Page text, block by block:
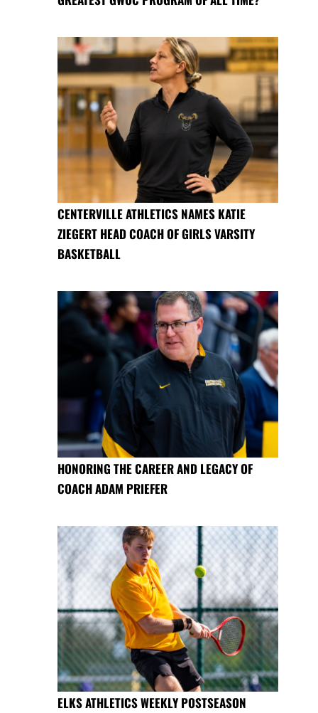
CENTERVILLE ATHLETICS NAMES KATIE
ZIEGERT HEAD COACH OF GIRLS VARSITY
BASKETBALL
HONORING THE CAREER AND LEGACY OF
COACH ADAM PRIEFER
ELKS ATHLETICS WEEKLY POSTSEASON